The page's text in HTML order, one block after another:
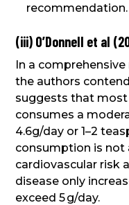
recommendation.
(iii) O’Donnell et al
In a
the authors
suggests that most
consumes a
4.6g/day or 1–2
consumption is not
cardiovascular risk
disease only
exceed 5 g/day.